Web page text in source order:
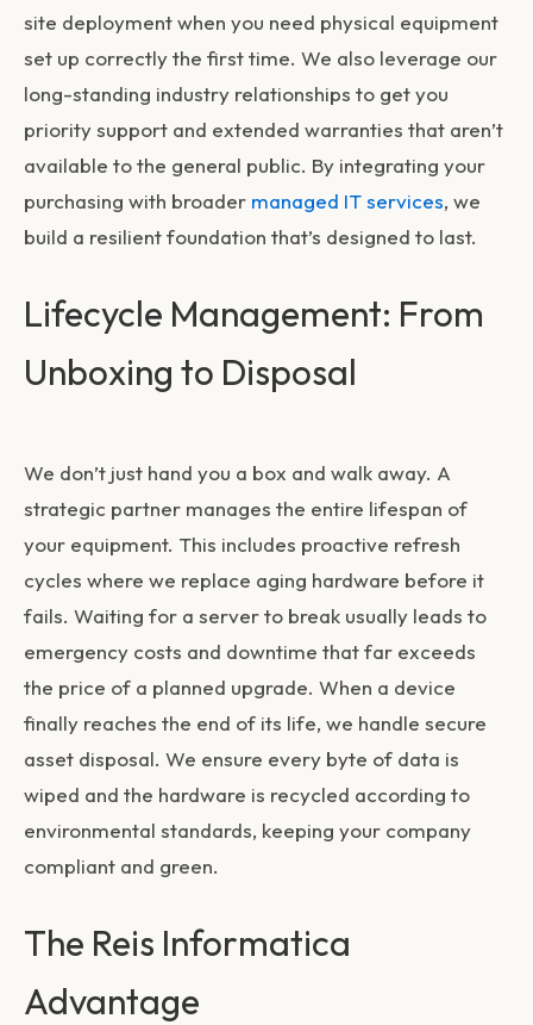
site deployment when you need physical equipment
set up correctly the first time. We also leverage our
long-standing industry relationships to get you
priority support and extended warranties that aren’t
available to the general public. By integrating your
purchasing with broader managed IT services, we
build a resilient foundation that’s designed to last.
Lifecycle Management: From
Unboxing to Disposal
We don’t just hand you a box and walk away. A
strategic partner manages the entire lifespan of
your equipment. This includes proactive refresh
cycles where we replace aging hardware before it
fails. Waiting for a server to break usually leads to
emergency costs and downtime that far exceeds
the price of a planned upgrade. When a device
finally reaches the end of its life, we handle secure
asset disposal. We ensure every byte of data is
wiped and the hardware is recycled according to
environmental standards, keeping your company
compliant and green.
The Reis Informatica
Advantage